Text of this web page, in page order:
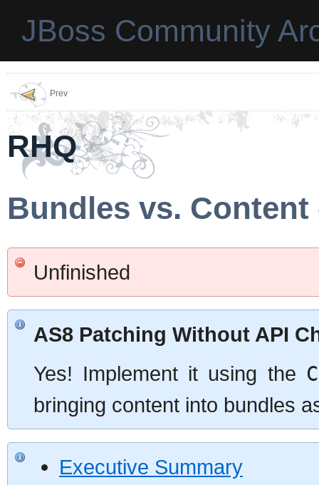
JBoss Community
Prev
RHQ
Bundles vs. Content
Unfinished
AS8 Patching Without API
Yes! Implement it using the
bringing content into bundles
Executive Summary